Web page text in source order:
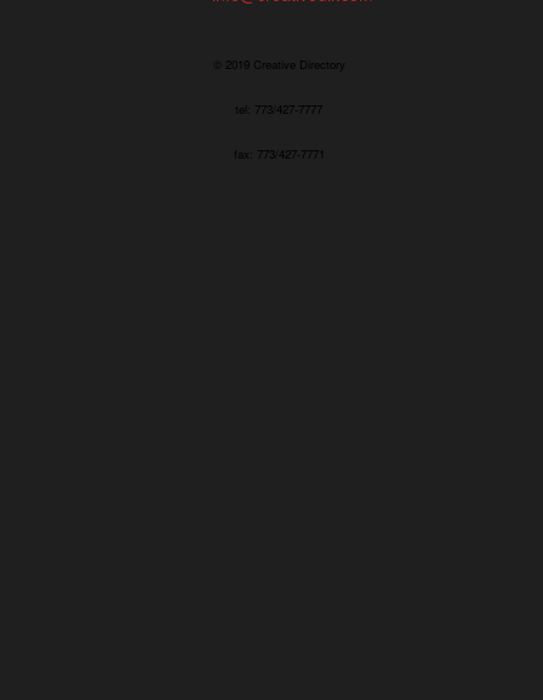
© 2019 Creative Directory
tel: 773/427-7777
fax: 773/427-7771